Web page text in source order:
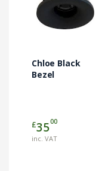
Chloe Black
Bezel
£3500
inc. VAT